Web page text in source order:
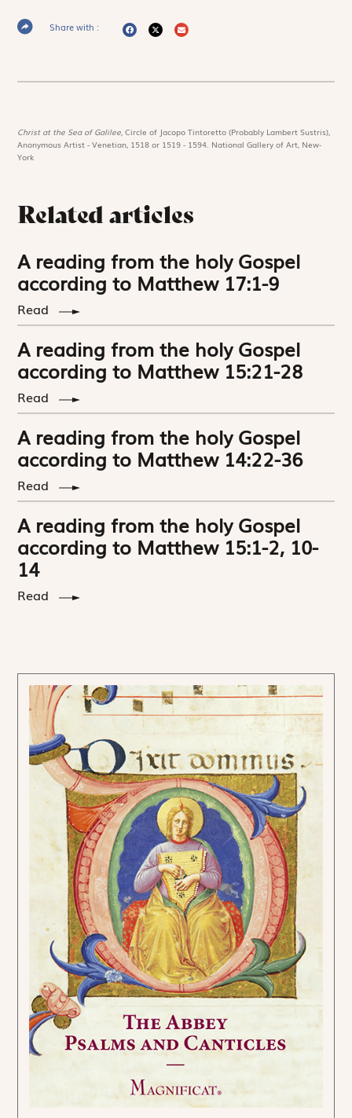
Share with :
Christ at the Sea of Galilee,Circle of Jacopo Tintoretto (Probably Lambert Sustris),
Anonymous Artist - Venetian, 1518 or 1519 - 1594. National Gallery of Art, New-
York
Related articles
A reading from the holy Gospel
according to Matthew 17:1-9
Read
A reading from the holy Gospel
according to Matthew 15:21-28
Read
A reading from the holy Gospel
according to Matthew 14:22-36
Read
A reading from the holy Gospel
according to Matthew 15:1-2, 10-
14
Read